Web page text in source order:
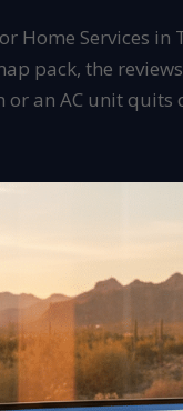
Home Services
pack, the
an AC unit quits